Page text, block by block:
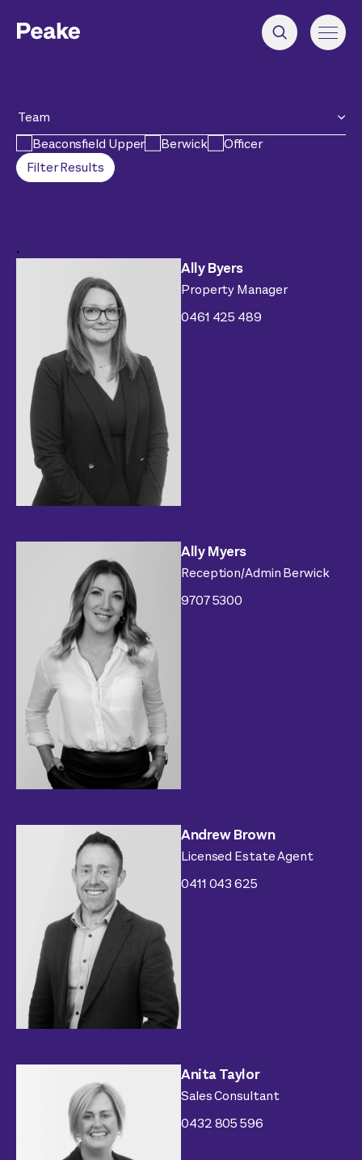
Team
Beaconsfield Upper
Berwick
Officer
Filter Results
.
Ally Byers
Property Manager
0461 425 489
Ally Myers
Reception/Admin Berwick
9707 5300
Andrew Brown
Licensed Estate Agent
0411 043 625
Anita Taylor
Sales Consultant
0432 805 596